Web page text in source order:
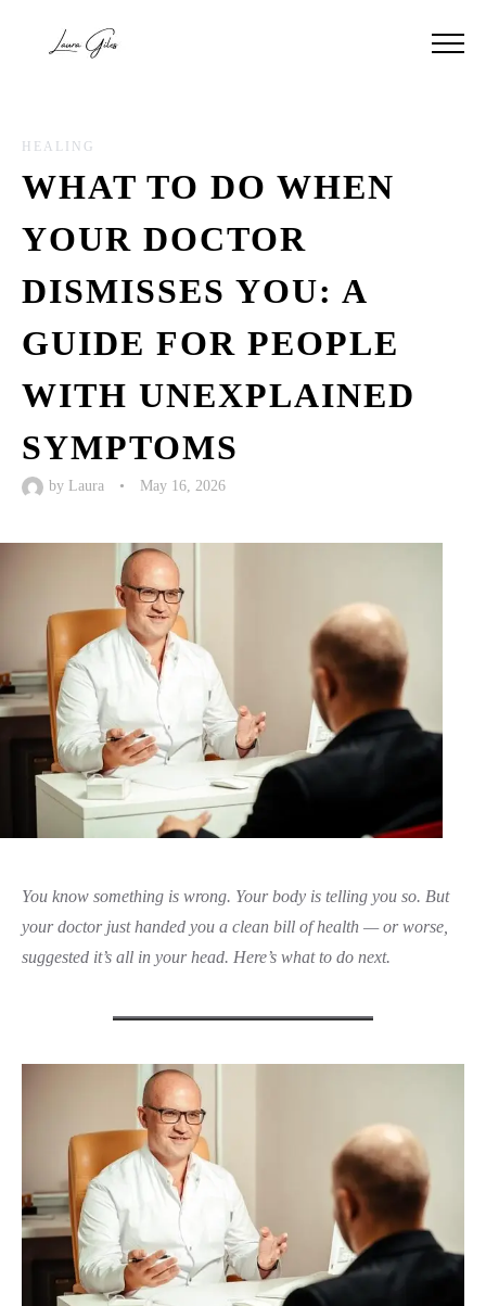
HEALING
WHAT TO DO WHEN
YOUR DOCTOR
DISMISSES YOU: A
GUIDE FOR PEOPLE
WITH UNEXPLAINED
SYMPTOMS
by Laura • May 16, 2026
You know something is wrong. Your body is telling you so. But
your doctor just handed you a clean bill of health — or worse,
suggested it’s all in your head. Here’s what to do next.